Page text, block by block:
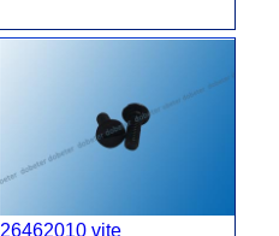
26462010 vite